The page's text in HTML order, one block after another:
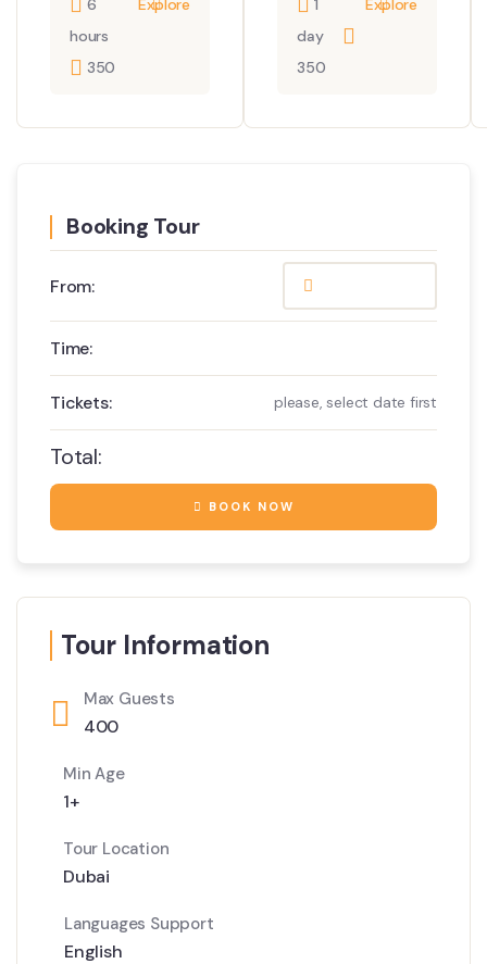
6
hours
350
Explore
1
day
350
Explore
Booking Tour
From:
Time:
Tickets: please, select date first
Total:
BOOK NOW
Tour Information
Max Guests
400
Min Age
1+
Tour Location
Dubai
Languages Support
English